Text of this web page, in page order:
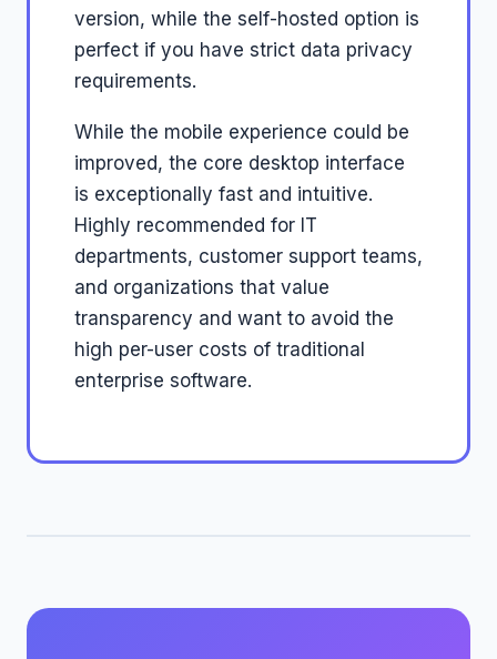
version, while the self-hosted option is
perfect if you have strict data privacy
requirements.
While the mobile experience could be
improved, the core desktop interface
is exceptionally fast and intuitive.
Highly recommended for IT
departments, customer support teams,
and organizations that value
transparency and want to avoid the
high per-user costs of traditional
enterprise software.